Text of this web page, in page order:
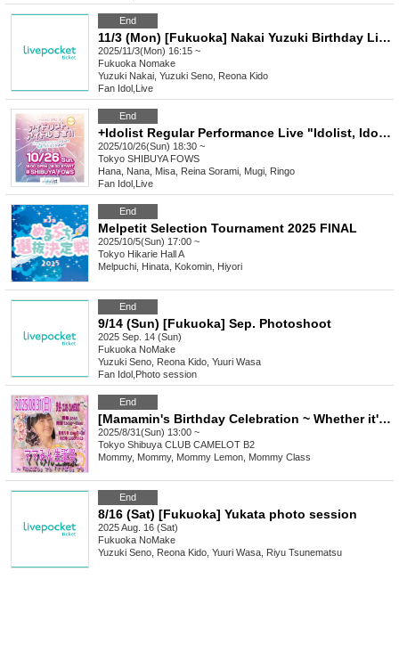
End
11/3 (Mon) [Fukuoka] Nakai Yuzuki Birthday Live!
2025/11/3(Mon) 16:15 ~
Fukuoka Nomake
Yuzuki Nakai, Yuzuki Seno, Reona Kido
Fan Idol Live
End
+Idolist Regular Performance Live "Idolist, Idol Declaration Vol.07" ~New Face! New Start! We're still accelerating!!~
2025/10/26(Sun) 18:30 ~
Tokyo SHIBUYA FOWS
Hana, Nana, Misa, Reina Sorami, Mugi, Ringo
Fan Idol Live
End
Melpetit Selection Tournament 2025 FINAL
2025/10/5(Sun) 17:00 ~
Tokyo Hikarie Hall A
Melpuchi, Hinata, Kokomin, Hiyori
End
9/14 (Sun) [Fukuoka] Sep. Photoshoot
2025 Sep. 14 (Sun)
Fukuoka NoMake
Yuzuki Seno, Reona Kido, Yuuri Wasa
Fan Idol Photo session
End
[Mamamin's Birthday Celebration ~ Whether it's "Menipara" or "Mamapara", "Mamamin" is "Mamamin" ~]
2025/8/31(Sun) 13:00 ~
Tokyo Shibuya CLUB CAMELOT B2
Mommy, Mommy, Mommy Lemon, Mommy Class
End
8/16 (Sat) [Fukuoka] Yukata photo session
2025 Aug. 16 (Sat)
Fukuoka NoMake
Yuzuki Seno, Reona Kido, Yuuri Wasa, Riyu Tsunematsu